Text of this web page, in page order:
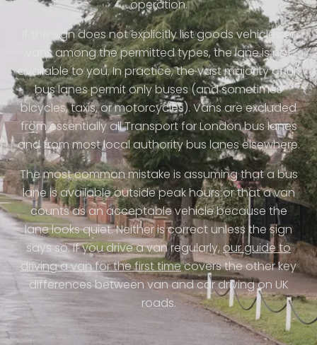
operation.
If the sign does not explicitly list goods vehicles or
vans among the permitted types, the lane is not
available to you. In practice, the vast majority of UK
bus lanes permit only buses (and sometimes
bicycles, taxis, or motorcycles). Vans are excluded
from essentially all Transport for London bus lanes
and from most local authority bus lanes elsewhere.
The most common mistake is assuming that a bus
lane is available outside peak hours or that a van
counts as an acceptable vehicle because the
lane looks quiet. Neither is correct unless the sign
says so. If you drive a van regularly, our guide to
driving a van for the first timecovers the other key
differences between van and car driving on UK
roads.